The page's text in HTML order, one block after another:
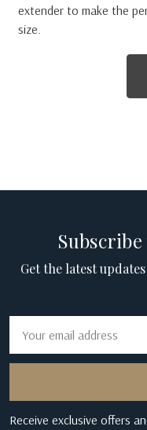
extender to make the
size.
Get the latest
Address
Receive exclusive offers